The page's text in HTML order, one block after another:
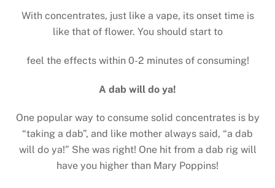
With concentrates, just like a vape, its onset time is
like that of flower. You should start to
feel the effects within 0-2 minutes of consuming!
A dab will do ya!
One popular way to consume solid concentrates is by
“taking a dab”, and like mother always said, “a dab
will do ya!” She was right! One hit from a dab rig will
have you higher than Mary Poppins!